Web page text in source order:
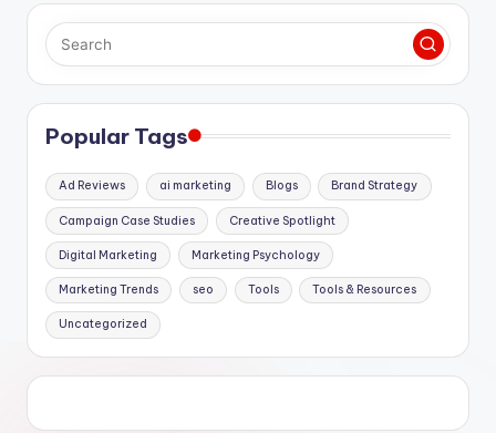
Popular Tags
Ad Reviews ai marketing Blogs Brand Strategy
Campaign Case Studies Creative Spotlight
Digital Marketing Marketing Psychology
Marketing Trends seo Tools Tools & Resources
Uncategorized